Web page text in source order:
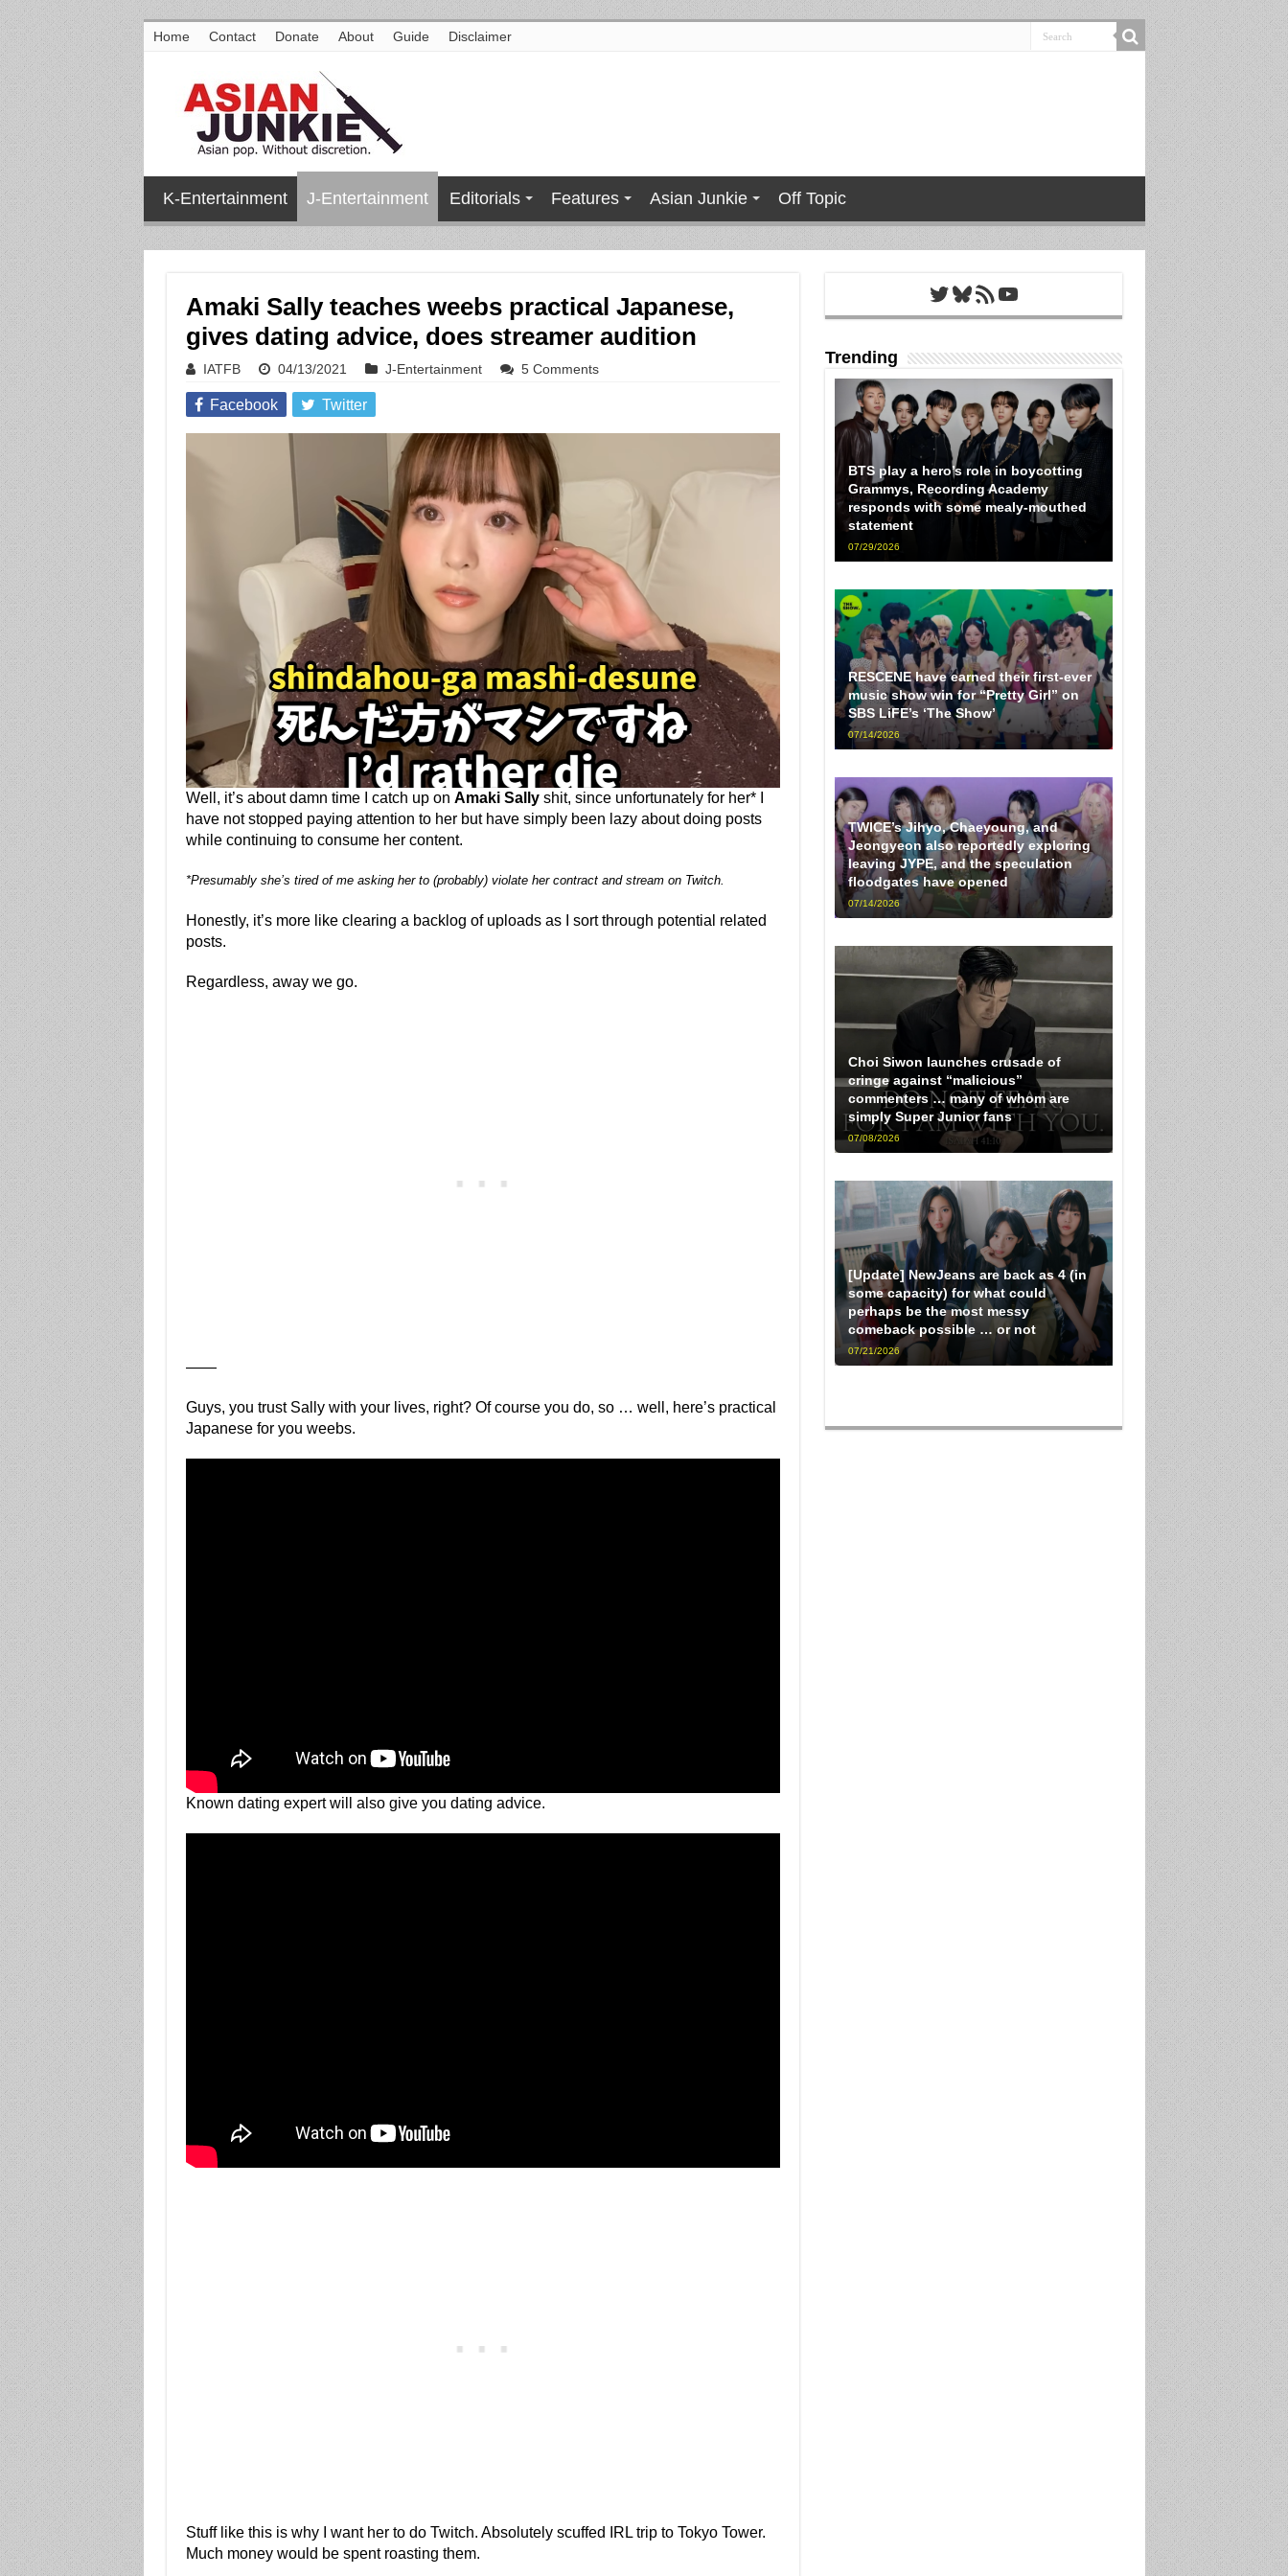
Home Contact Donate About Guide Disclaimer
K-Entertainment J-Entertainment Editorials Features Asian Junkie Off Topic
Amaki Sally teaches weebs practical Japanese,
gives dating advice, does streamer audition
IATFB 04/13/2021 J-Entertainment 5 Comments
Facebook Twitter
Well, it’s about damn time I catch up on Amaki Sallyshit, since unfortunately for her* I
have not stopped paying attention to her but have simply been lazy about doing posts
while continuing to consume her content.
*Presumably she’s tired of me asking her to (probably) violate her contract and stream on Twitch.
Honestly, it’s more like clearing a backlog of uploads as I sort through potential related
posts.
Regardless, away we go.
——
Guys, you trust Sally with your lives, right? Of course you do, so … well, here’s practical
Japanese for you weebs.
Known dating expert will also give you dating advice.
Stuff like this is why I want her to do Twitch. Absolutely scuffed IRL trip to Tokyo Tower.
Much money would be spent roasting them.
Twitter
Bluesky
RSS FeedYouTube
Trending
BTS play a hero’s role in boycotting
Grammys, Recording Academy
responds with some mealy-mouthed
statement
07/29/2026
RESCENE have earned their first-ever
music show win for “Pretty Girl” on
SBS LiFE’s ‘The Show’
07/14/2026
TWICE’s Jihyo, Chaeyoung, and
Jeongyeon also reportedly exploring
leaving JYPE, and the speculation
floodgates have opened
07/14/2026
Choi Siwon launches crusade of
cringe against “malicious”
commenters … many of whom are
simply Super Junior fans
07/08/2026
[Update] NewJeans are back as 4 (in
some capacity) for what could
perhaps be the most messy
comeback possible … or not
07/21/2026